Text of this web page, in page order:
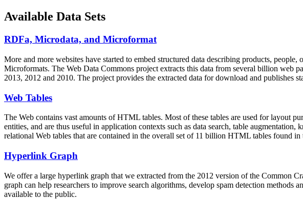
Available Data Sets
RDFa, Microdata, and Microformat
More and more websites have started to embed structured data describing products,
Microformats. The Web Data Commons project extracts this data from several billion web
2013, 2012 and 2010. The project provides the extracted data for download and publishes
Web Tables
The Web contains vast amounts ofHTML tables. Most of these tables are used for layout
entities, and are thus useful in application contexts such as data search, table
relational Web tables that are contained in the overall set of 11 billion HTML tables found
Hyperlink Graph
We offer a large hyperlink graph that we extracted from the 2012 version of the Common
graph can help researchers to improve search algorithms, develop spam detection
available to the public.